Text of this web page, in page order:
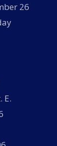
26
E.